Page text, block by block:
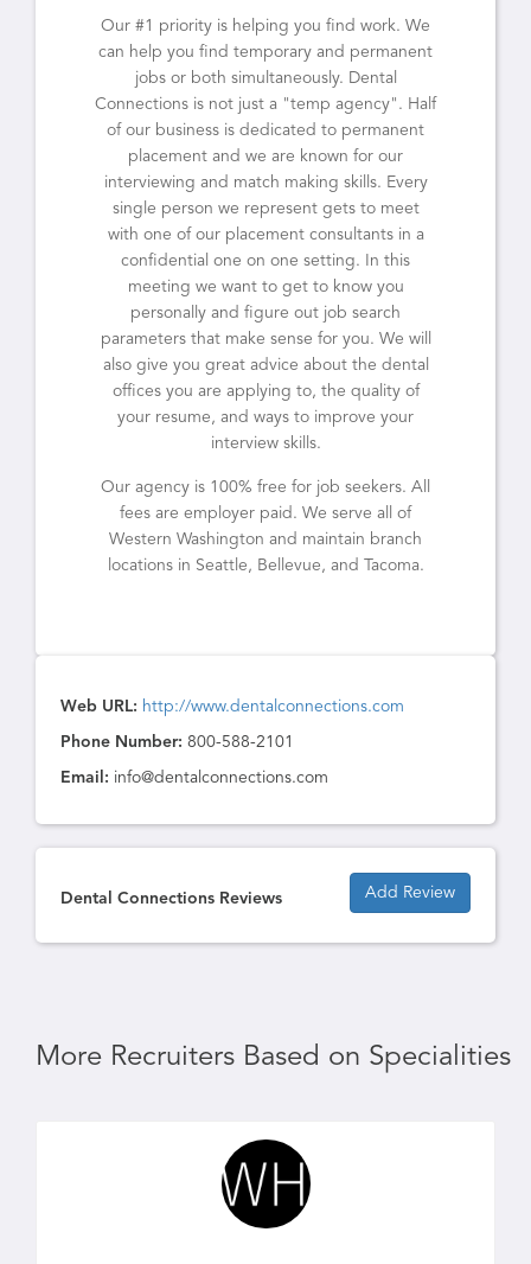
Our #1 priority is helping you find work. We
can help you find temporary and permanent
jobs or both simultaneously. Dental
Connections is not just a "temp agency". Half
of our business is dedicated to permanent
placement and we are known for our
interviewing and match making skills. Every
single person we represent gets to meet
with one of our placement consultants in a
confidential one on one setting. In this
meeting we want to get to know you
personally and figure out job search
parameters that make sense for you. We will
also give you great advice about the dental
offices you are applying to, the quality of
your resume, and ways to improve your
interview skills.
Our agency is 100% free for job seekers. All
fees are employer paid. We serve all of
Western Washington and maintain branch
locations in Seattle, Bellevue, and Tacoma.
Web URL: http://www.dentalconnections.com
Phone Number: 800-588-2101
Email: info@dentalconnections.com
Dental Connections Reviews Add Review
More Recruiters Based on Specialities